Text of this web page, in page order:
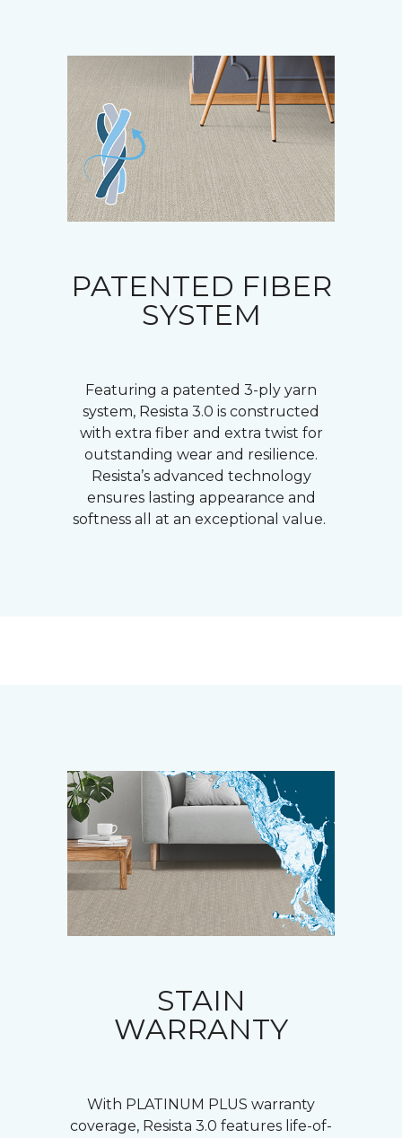
PATENTED FIBER
SYSTEM
Featuring a patented 3-ply yarn
system, Resista 3.0 is constructed
with extra fiber and extra twist for
outstanding wear and resilience.
Resista’s advanced technology
ensures lasting appearance and
softness all at an exceptional value.
STAIN
WARRANTY
With PLATINUM PLUS warranty
coverage, Resista 3.0 features life-of-